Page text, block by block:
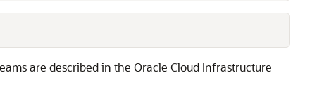
are described in the Oracle Cloud Infrastructure